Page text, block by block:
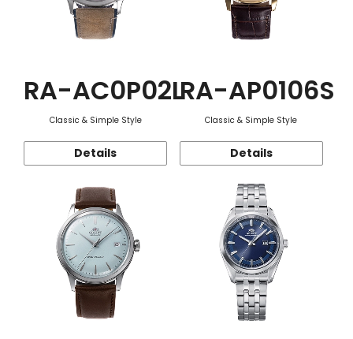
RA-AC0P02L
Classic & Simple Style
Details
RA-AP0106S
Classic & Simple Style
Details